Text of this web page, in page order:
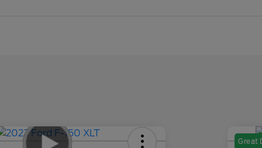
Great